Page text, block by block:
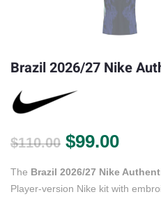
Brazil 2026/27 Nike
$110.00 Original
$99.00
The Brazil 2026/27 Nike
Player-version Nike kit with